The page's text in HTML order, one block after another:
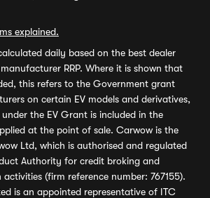
explained.
daily based on the best dealer
RRP. Where it is shown that
this refers to the Government grant
on certain EV models and derivatives,
the EV Grant is included in the
at the point of sale. Carwow is the
Ltd, which is authorised and regulated
Authority for credit broking and
(firm reference number: 767155).
is an appointed representative of ITC